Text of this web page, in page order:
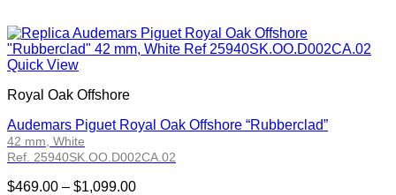
Quick View
Royal Oak Offshore
Audemars Piguet Royal Oak Offshore “Rubberclad”
42 mm, White
Ref. 25940SK.OO.D002CA.02
$469.00 – $1,099.00Price